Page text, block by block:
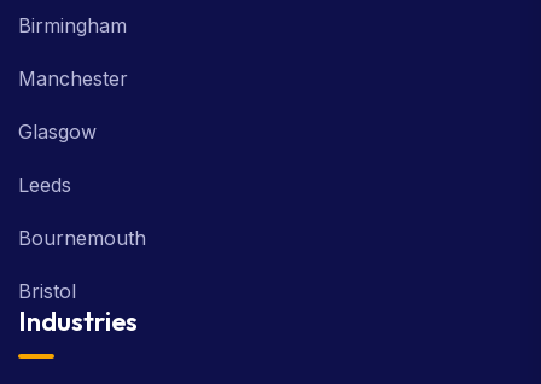
Birmingham
Manchester
Glasgow
Leeds
Bournemouth
Bristol
Industries